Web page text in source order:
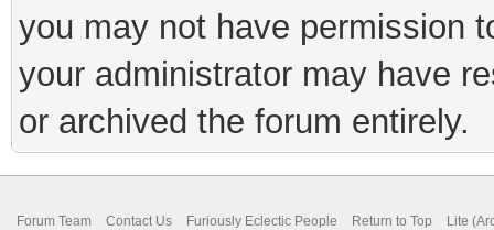
you may not have permission
your administrator may have
or archived the forum entirely.
Forum Team Contact Us Furiously Eclectic People Return to Top Lite